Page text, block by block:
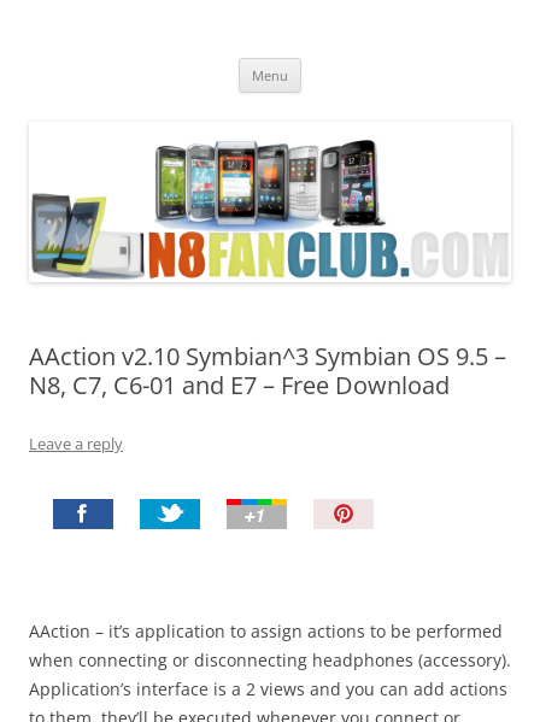
Menu
AAction v2.10 Symbian^3 Symbian OS 9.5 –
N8, C7, C6-01 and E7 – Free Download
Leave a reply
t
!
AAction – it’s application to assign actions to be performed
when connecting or disconnecting headphones (accessory).
Application’s interface is a 2 views and you can add actions
to them, they’ll be executed whenever you connect or